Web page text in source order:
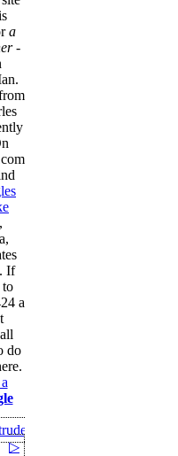
a
-
,
If
a
do
▷